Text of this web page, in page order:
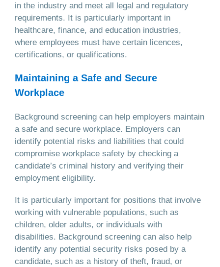
in the industry and meet all legal and regulatory
requirements. It is particularly important in
healthcare, finance, and education industries,
where employees must have certain licences,
certifications, or qualifications.
Maintaining a Safe and Secure
Workplace
Background screening can help employers maintain
a safe and secure workplace. Employers can
identify potential risks and liabilities that could
compromise workplace safety by checking a
candidate’s criminal history and verifying their
employment eligibility.
It is particularly important for positions that involve
working with vulnerable populations, such as
children, older adults, or individuals with
disabilities. Background screening can also help
identify any potential security risks posed by a
candidate, such as a history of theft, fraud, or